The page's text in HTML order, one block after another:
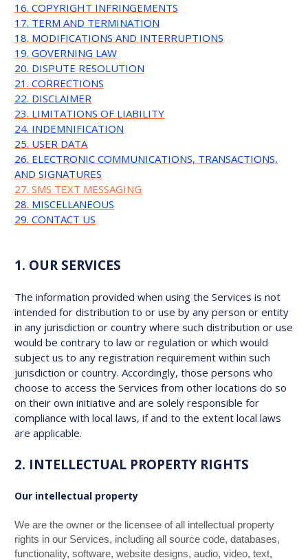
16. COPYRIGHT INFRINGEMENTS
17. TERM AND TERMINATION
18. MODIFICATIONS AND INTERRUPTIONS
19. GOVERNING LAW
20. DISPUTE RESOLUTION
21. CORRECTIONS
22. DISCLAIMER
23. LIMITATIONS OF LIABILITY
24. INDEMNIFICATION
25. USER DATA
26. ELECTRONIC COMMUNICATIONS, TRANSACTIONS,
AND SIGNATURES
27. SMS TEXT MESSAGING
28. MISCELLANEOUS
29. CONTACT US
1. OUR SERVICES
The information provided when using the Services is not
intended for distribution to or use by any person or entity
in any jurisdiction or country where such distribution or use
would be contrary to law or regulation or which would
subject us to any registration requirement within such
jurisdiction or country. Accordingly, those persons who
choose to access the Services from other locations do so
on their own initiative and are solely responsible for
compliance with local laws, if and to the extent local laws
are applicable.
2. INTELLECTUAL PROPERTY RIGHTS
Our intellectual property
We are the owner or the licensee of all intellectual property
rights in our Services, including all source code, databases,
functionality, software, website designs, audio, video, text,